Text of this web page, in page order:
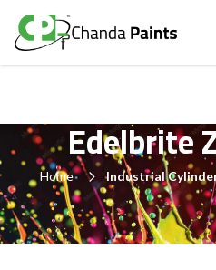
Edelbrite
Home Industrial